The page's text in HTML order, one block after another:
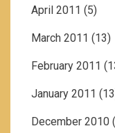
April 2011 (5)
March 2011 (13)
February 2011
January 2011
December 2010